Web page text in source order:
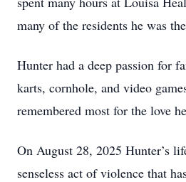
many of the residents he was
Hunter had a deep passion for
karts, cornhole, and video
remembered most for the love
On August 28, 2025 Hunter’s
senseless act of violence that